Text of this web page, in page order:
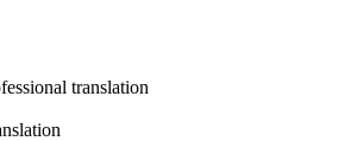
translation